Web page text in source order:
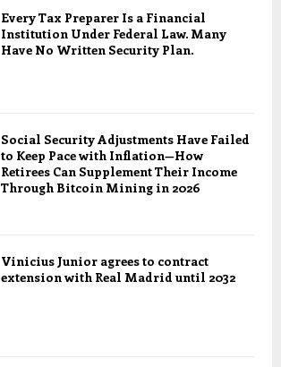
Every Tax Preparer Is a Financial
Institution Under Federal Law. Many
Have No Written Security Plan.
Social Security Adjustments Have Failed
to Keep Pace with Inflation—How
Retirees Can Supplement Their Income
Through Bitcoin Mining in 2026
Vinicius Junior agrees to contract
extension with Real Madrid until 2032